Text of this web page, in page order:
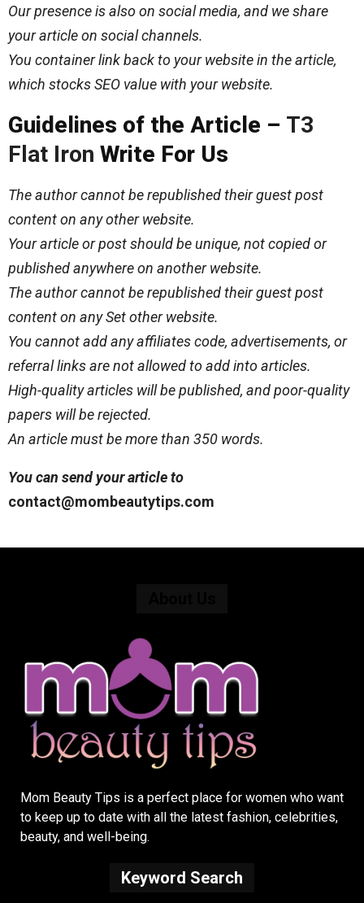
Our presence is also on social media, and we share
your article on social channels.
You container link back to your website in the article,
which stocks SEO value with your website.
Guidelines of the Article – T3
Flat Iron Write For Us
The author cannot be republished their guest post
content on any other website.
Your article or post should be unique, not copied or
published anywhere on another website.
The author cannot be republished their guest post
content on any Set other website.
You cannot add any affiliates code, advertisements, or
referral links are not allowed to add into articles.
High-quality articles will be published, and poor-quality
papers will be rejected.
An article must be more than 350 words.
You can send your article to
contact@mombeautytips.com
Mom Beauty Tips is a perfect place for women who want
to keep up to date with all the latest fashion, celebrities,
beauty, and well-being.
Keyword Search